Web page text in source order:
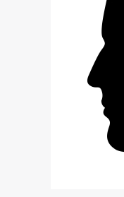
Investors